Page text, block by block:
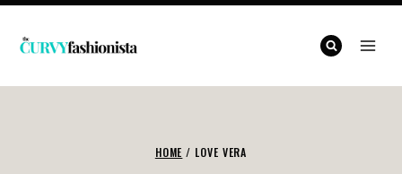
Skip
HOME / LOVE VERA